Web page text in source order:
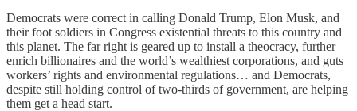
Democrats were correct in calling Donald Trump, Elon Musk, and
their foot soldiers in Congress existential threats to this country and
this planet. The far right is geared up to install a theocracy, further
enrich billionaires and the world’s wealthiest corporations, and guts
workers’ rights and environmental regulations… and Democrats,
despite still holding control of two-thirds of government, are helping
them get a head start.